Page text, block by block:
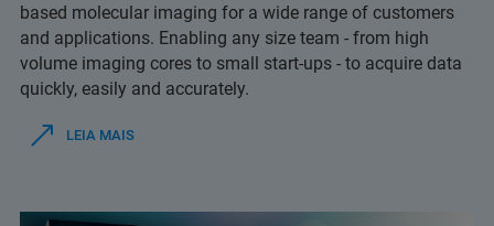
based molecular imaging for a wide range of customers
and applications. Enabling any size team - from high
volume imaging cores to small start-ups - to acquire data
quickly, easily and accurately.
LEIA MAIS